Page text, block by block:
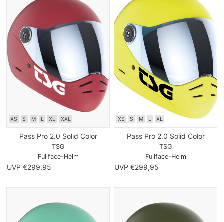
XS S M L XL XXL
Pass Pro 2.0 Solid Color
TSG
Fullface-Helm
UVP €299,95
XS S M L XL
Pass Pro 2.0 Solid Color
TSG
Fullface-Helm
UVP €299,95